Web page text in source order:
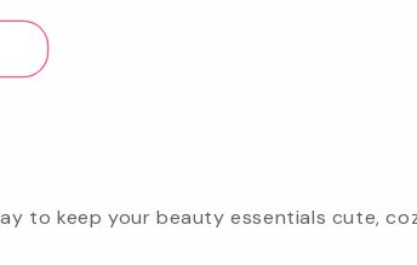
to keep your beauty essentials cute,